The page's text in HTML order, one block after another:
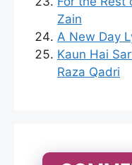
Zain
A New Day
Kaun Hai
Raza Qadri